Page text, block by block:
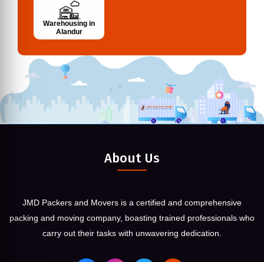
Warehousing in
Alandur
About Us
JMD Packers and Movers is a certified and comprehensive
packing and moving company, boasting trained professionals who
carry out their tasks with unwavering dedication.